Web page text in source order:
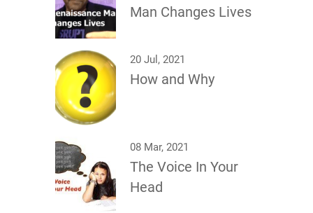
Man Changes Lives
20 Jul, 2021
How and Why
08 Mar, 2021
The Voice In Your
Head